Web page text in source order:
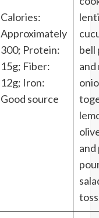
Calories:
Approximately
300; Protein:
15g; Fiber:
12g; Iron:
Good source
bell
and